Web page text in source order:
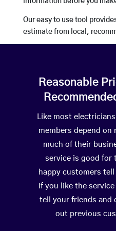
Our easy to use tool
estimate from local,
Reasonable
Like most
members depend
much of their
service is good for
happy customers
If you like the
tell your friends and
out previous